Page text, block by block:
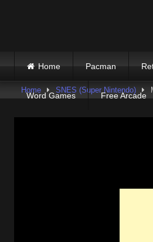
Home Pacman
Word Games Free Arcade
Home SNES (Super Nintendo)